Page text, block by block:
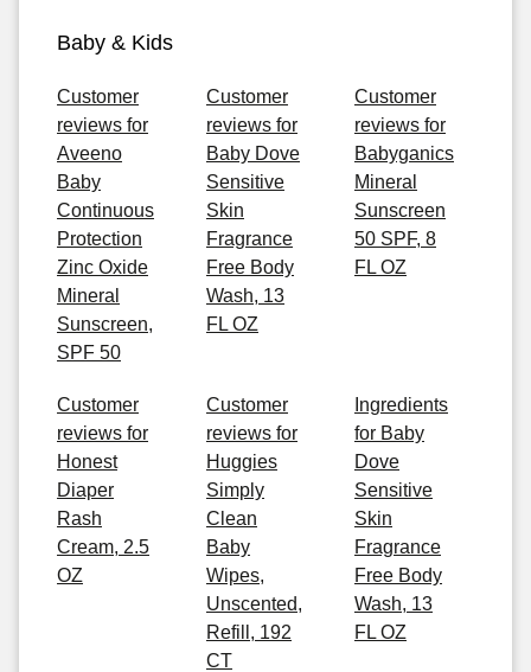
Baby & Kids
Customer
reviews for
Aveeno
Baby
Continuous
Protection
Zinc Oxide
Mineral
Sunscreen,
SPF 50
Customer
reviews for
Baby Dove
Sensitive
Skin
Fragrance
Free Body
Wash, 13
FL OZ
Customer
reviews for
Babyganics
Mineral
Sunscreen
50 SPF, 8
FL OZ
Customer
reviews for
Honest
Diaper
Rash
Cream, 2.5
OZ
Customer
reviews for
Huggies
Simply
Clean
Baby
Wipes,
Unscented,
Refill, 192
CT
Ingredients
for Baby
Dove
Sensitive
Skin
Fragrance
Free Body
Wash, 13
FL OZ